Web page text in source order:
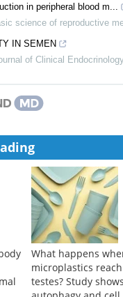
Academic Books ,1994
Developed by Infertile
Journal of Endocrinology
interleukin 10 and 70 kDa
IN SEMEN